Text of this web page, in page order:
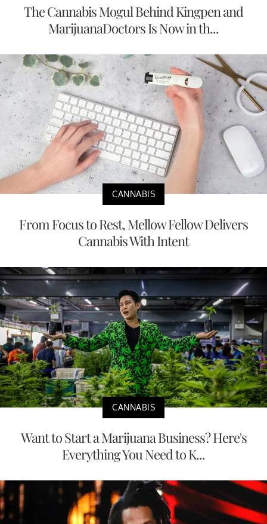
The Cannabis Mogul Behind Kingpen and
MarijuanaDoctors Is Now in th...
CANNABIS
From Focus to Rest, Mellow Fellow Delivers
Cannabis With Intent
CANNABIS
Want to Start a Marijuana Business? Here's
Everything You Need to K...